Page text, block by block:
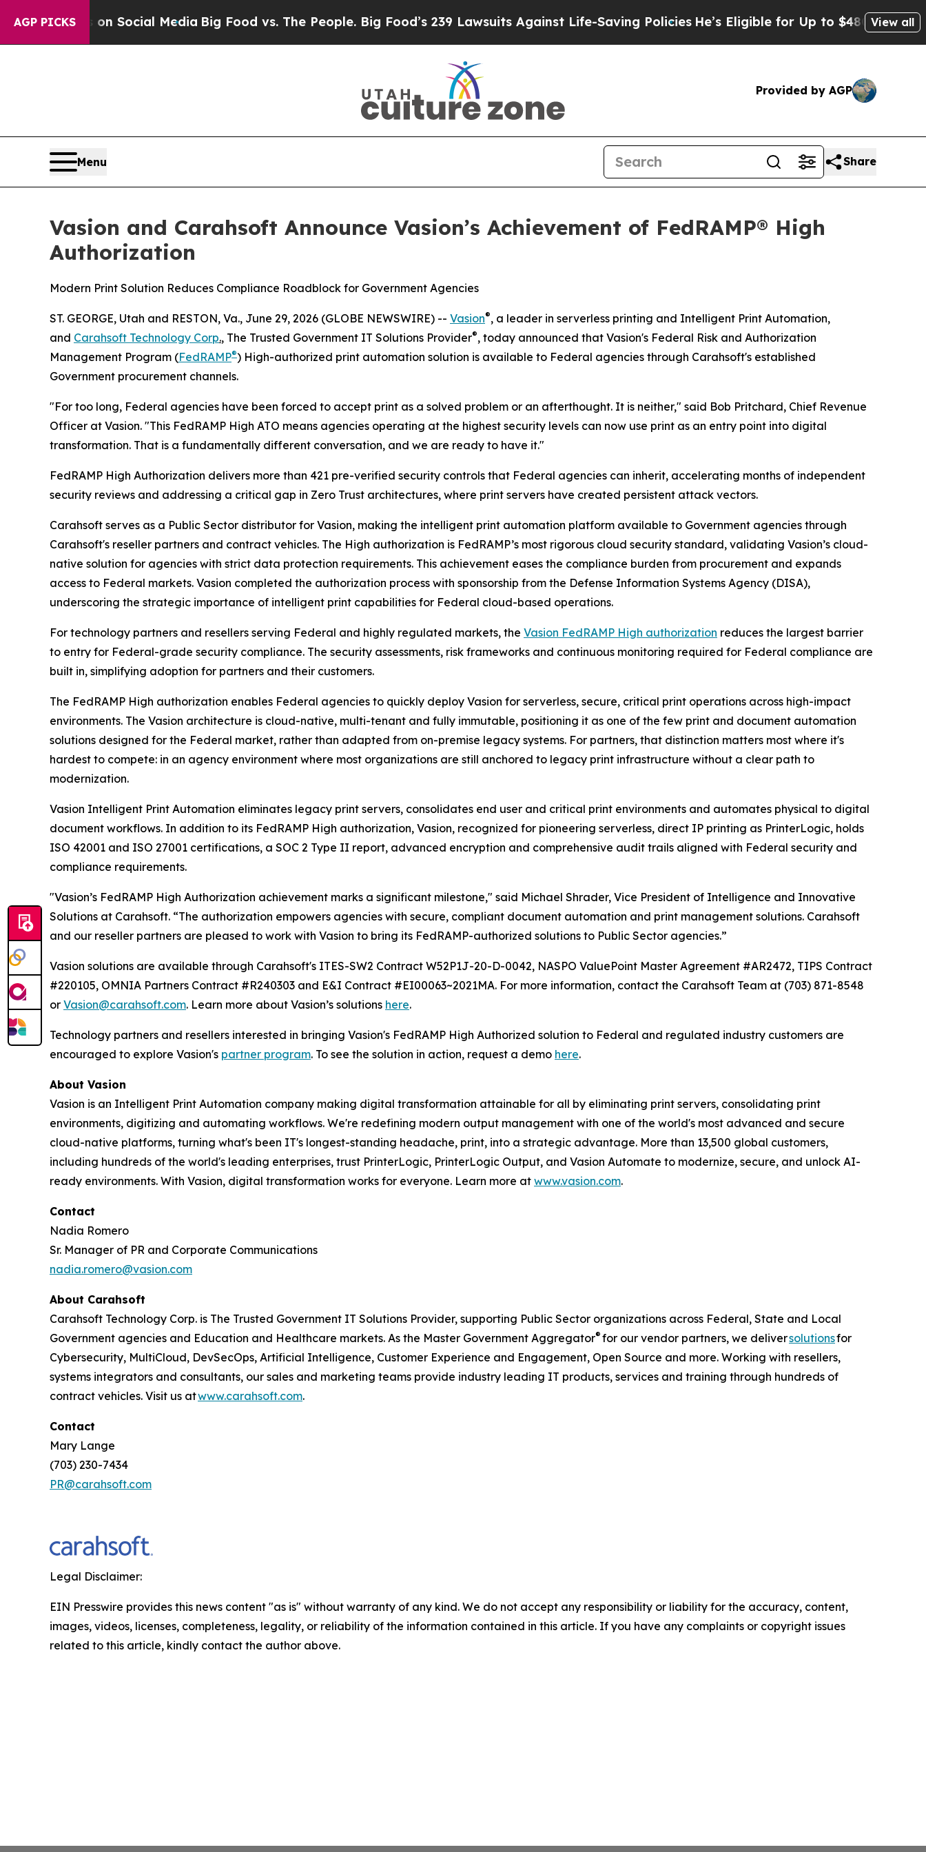
AGP PICKS
on Social Media Big Food vs. The People. Big Food’s 239 Lawsuits Against Life-Saving Policies He’s Eligible for Up to $480,000 AfterView all
Provided by AGP
Menu Share
Vasion and Carahsoft Announce Vasion’s Achievement of FedRAMP® High
Authorization
Modern Print Solution Reduces Compliance Roadblock for Government Agencies
ST. GEORGE, Utah and RESTON, Va., June 29, 2026 (GLOBE NEWSWIRE) -- Vasion®, a leader in serverless printing and Intelligent Print Automation,
and Carahsoft Technology Corp., The Trusted Government IT Solutions Provider®, today announced that Vasion's Federal Risk and Authorization
Management Program (FedRAMP®) High-authorized print automation solution is available to Federal agencies through Carahsoft's established
Government procurement channels.
"For too long, Federal agencies have been forced to accept print as a solved problem or an afterthought. It is neither," said Bob Pritchard, Chief Revenue
Officer at Vasion. "This FedRAMP High ATO means agencies operating at the highest security levels can now use print as an entry point into digital
transformation. That is a fundamentally different conversation, and we are ready to have it."
FedRAMP High Authorization delivers more than 421 pre-verified security controls that Federal agencies can inherit, accelerating months of independent
security reviews and addressing a critical gap in Zero Trust architectures, where print servers have created persistent attack vectors.
Carahsoft serves as a Public Sector distributor for Vasion, making the intelligent print automation platform available to Government agencies through
Carahsoft's reseller partners and contract vehicles. The High authorization is FedRAMP’s most rigorous cloud security standard, validating Vasion’s cloud-
native solution for agencies with strict data protection requirements. This achievement eases the compliance burden from procurement and expands
access to Federal markets. Vasion completed the authorization process with sponsorship from the Defense Information Systems Agency (DISA),
underscoring the strategic importance of intelligent print capabilities for Federal cloud-based operations.
For technology partners and resellers serving Federal and highly regulated markets, the Vasion FedRAMP High authorization reduces the largest barrier
to entry for Federal-grade security compliance. The security assessments, risk frameworks and continuous monitoring required for Federal compliance are
built in, simplifying adoption for partners and their customers.
The FedRAMP High authorization enables Federal agencies to quickly deploy Vasion for serverless, secure, critical print operations across high-impact
environments. The Vasion architecture is cloud-native, multi-tenant and fully immutable, positioning it as one of the few print and document automation
solutions designed for the Federal market, rather than adapted from on-premise legacy systems. For partners, that distinction matters most where it's
hardest to compete: in an agency environment where most organizations are still anchored to legacy print infrastructure without a clear path to
modernization.
Vasion Intelligent Print Automation eliminates legacy print servers, consolidates end user and critical print environments and automates physical to digital
document workflows. In addition to its FedRAMP High authorization, Vasion, recognized for pioneering serverless, direct IP printing as PrinterLogic, holds
ISO 42001 and ISO 27001 certifications, a SOC 2 Type II report, advanced encryption and comprehensive audit trails aligned with Federal security and
compliance requirements.
"Vasion’s FedRAMP High Authorization achievement marks a significant milestone," said Michael Shrader, Vice President of Intelligence and Innovative
Solutions at Carahsoft. “The authorization empowers agencies with secure, compliant document automation and print management solutions. Carahsoft
and our reseller partners are pleased to work with Vasion to bring its FedRAMP-authorized solutions to Public Sector agencies.”
Vasion solutions are available through Carahsoft's ITES-SW2 Contract W52P1J-20-D-0042, NASPO ValuePoint Master Agreement #AR2472, TIPS Contract
#220105, OMNIA Partners Contract #R240303 and E&I Contract #EI00063~2021MA. For more information, contact the Carahsoft Team at (703) 871-8548
or Vasion@carahsoft.com. Learn more about Vasion’s solutions here.
Technology partners and resellers interested in bringing Vasion's FedRAMP High Authorized solution to Federal and regulated industry customers are
encouraged to explore Vasion's partner program. To see the solution in action, request a demo here.
About Vasion
Vasion is an Intelligent Print Automation company making digital transformation attainable for all by eliminating print servers, consolidating print
environments, digitizing and automating workflows. We're redefining modern output management with one of the world's most advanced and secure
cloud-native platforms, turning what's been IT's longest-standing headache, print, into a strategic advantage. More than 13,500 global customers,
including hundreds of the world's leading enterprises, trust PrinterLogic, PrinterLogic Output, and Vasion Automate to modernize, secure, and unlock AI-
ready environments. With Vasion, digital transformation works for everyone. Learn more at www.vasion.com.
Contact
Nadia Romero
Sr. Manager of PR and Corporate Communications
nadia.romero@vasion.com
About Carahsoft
Carahsoft Technology Corp. is The Trusted Government IT Solutions Provider, supporting Public Sector organizations across Federal, State and Local
Government agencies and Education and Healthcare markets. As the Master Government Aggregator® for our vendor partners, we deliversolutionsfor
Cybersecurity, MultiCloud, DevSecOps, Artificial Intelligence, Customer Experience and Engagement, Open Source and more. Working with resellers,
systems integrators and consultants, our sales and marketing teams provide industry leading IT products, services and training through hundreds of
contract vehicles. Visit us atwww.carahsoft.com.
Contact
Mary Lange
(703) 230-7434
PR@carahsoft.com
Legal Disclaimer:
EIN Presswire provides this news content "as is" without warranty of any kind. We do not accept any responsibility or liability for the accuracy, content,
images, videos, licenses, completeness, legality, or reliability of the information contained in this article. If you have any complaints or copyright issues
related to this article, kindly contact the author above.